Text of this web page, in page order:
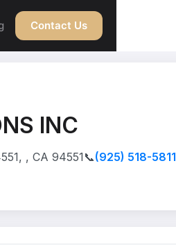
Contact Us
INC
, CA 94551 📞(925) 518-5811